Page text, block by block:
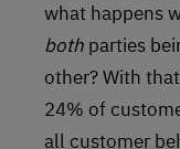
what happens
both parties
other? With
24% of
all customer